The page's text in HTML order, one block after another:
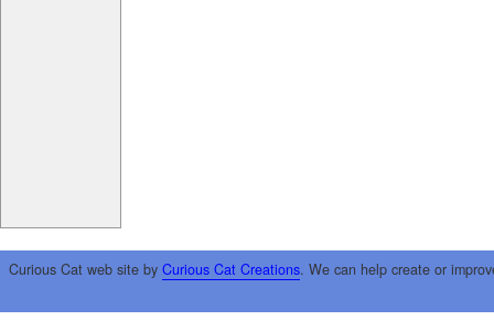
Curious Cat web site by Curious Cat Creations. We can help create or